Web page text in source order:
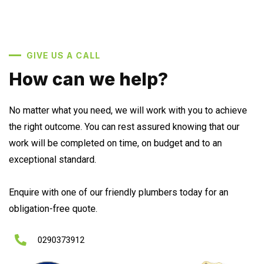
GIVE US A CALL
How can we help?
No matter what you need, we will work with you to achieve
the right outcome. You can rest assured knowing that our
work will be completed on time, on budget and to an
exceptional standard.
Enquire with one of our friendly plumbers today for an
obligation-free quote.
0290373912